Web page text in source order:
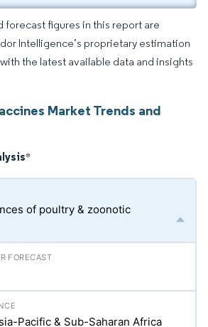
forecast figures in this report are
Intelligence’s proprietary estimation
the latest available data and insights
Market Trends and
*
of poultry & zoonotic
Pacific & Sub-Saharan Africa